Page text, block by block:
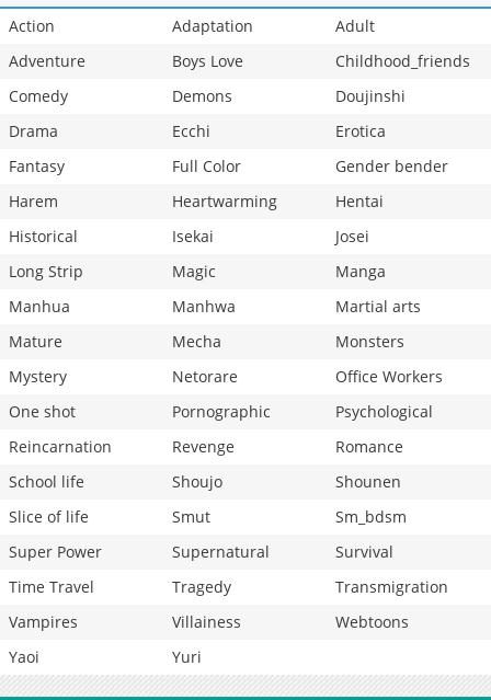
Action
Adaptation
Adult
Adventure
Boys Love
Childhood_friends
Comedy
Demons
Doujinshi
Drama
Ecchi
Erotica
Fantasy
Full Color
Gender bender
Harem
Heartwarming
Hentai
Historical
Isekai
Josei
Long Strip
Magic
Manga
Manhua
Manhwa
Martial arts
Mature
Mecha
Monsters
Mystery
Netorare
Office Workers
One shot
Pornographic
Psychological
Reincarnation
Revenge
Romance
School life
Shoujo
Shounen
Slice of life
Smut
Sm_bdsm
Super Power
Supernatural
Survival
Time Travel
Tragedy
Transmigration
Vampires
Villainess
Webtoons
Yaoi
Yuri